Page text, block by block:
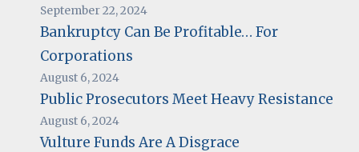
September 22, 2024
Bankruptcy Can Be Profitable… For
Corporations
August 6, 2024
Public Prosecutors Meet Heavy Resistance
August 6, 2024
Vulture Funds Are A Disgrace